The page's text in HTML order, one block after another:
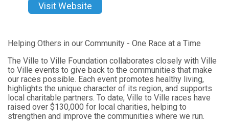
Visit Website
Helping Others in our Community - One Race at a Time
The Ville to Ville Foundation collaborates closely with Ville
to Ville events to give back to the communities that make
our races possible. Each event promotes healthy living,
highlights the unique character of its region, and supports
local charitable partners. To date, Ville to Ville races have
raised over $130,000 for local charities, helping to
strengthen and improve the communities where we run.